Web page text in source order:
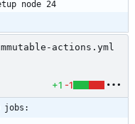
node 24
actions.yml
+1 -1
jobs: